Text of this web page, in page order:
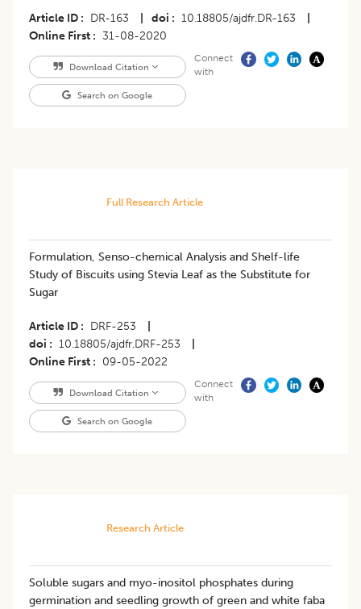
Article ID DR-163 doi 10.18805/ajdfr.DR-163
Online First
31-08-2020
Download Citation
Search on Google
Connect
with
Full Research Article
Formulation, Senso-chemical Analysis and Shelf-life
Study of Biscuits using Stevia Leaf as the Substitute for
Sugar
Article ID DRF-253
doi
10.18805/ajdfr.DRF-253
Online First
09-05-2022
Download Citation
Search on Google
Connect
with
Research Article
Soluble sugars and myo-inositol phosphates during
germination and seedling growth of green and white faba